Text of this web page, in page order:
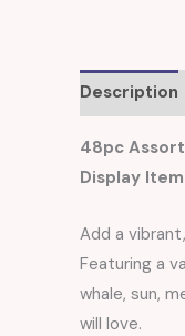
Description
48pc
Display
Add a
Featuring a
whale, sun,
will love.